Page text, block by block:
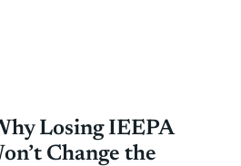
Losing IEEPA
Change the